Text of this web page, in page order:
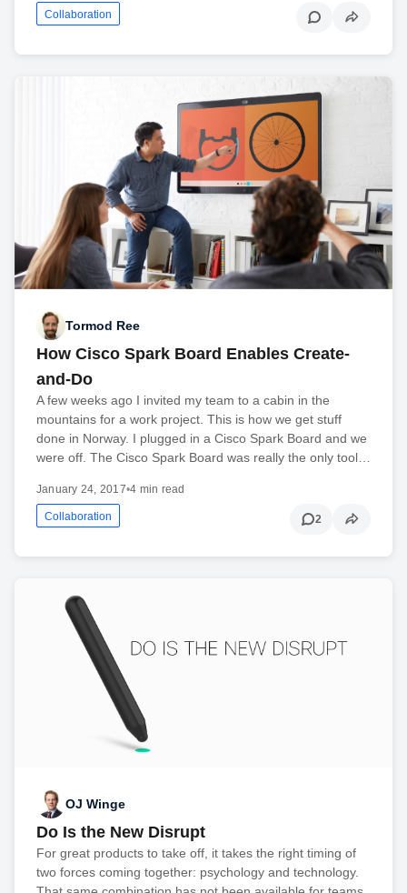
Collaboration
Tormod Ree
How Cisco Spark Board Enables Create-
and-Do
A few weeks ago I invited my team to a cabin in the
mountains for a work project. This is how we get stuff
done in Norway. I plugged in a Cisco Spark Board and we
were off. The Cisco Spark Board was really the only tool…
January 24, 2017•4 min read
Collaboration 2
OJ Winge
Do Is the New Disrupt
For great products to take off, it takes the right timing of
two forces coming together: psychology and technology.